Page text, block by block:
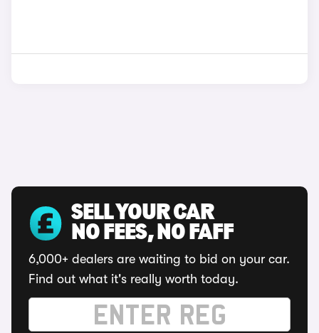
SELL YOUR CAR
NO FEES, NO FAFF
6,000+ dealers are waiting to bid on your car.
Find out what it's really worth today.